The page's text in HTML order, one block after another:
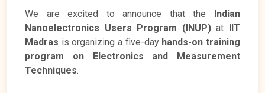
We are excited to announce that the Indian
Nanoelectronics Users Program (INUP)at IIT
Madras is organizing a five-day hands-on training
program on Electronics and Measurement
Techniques.